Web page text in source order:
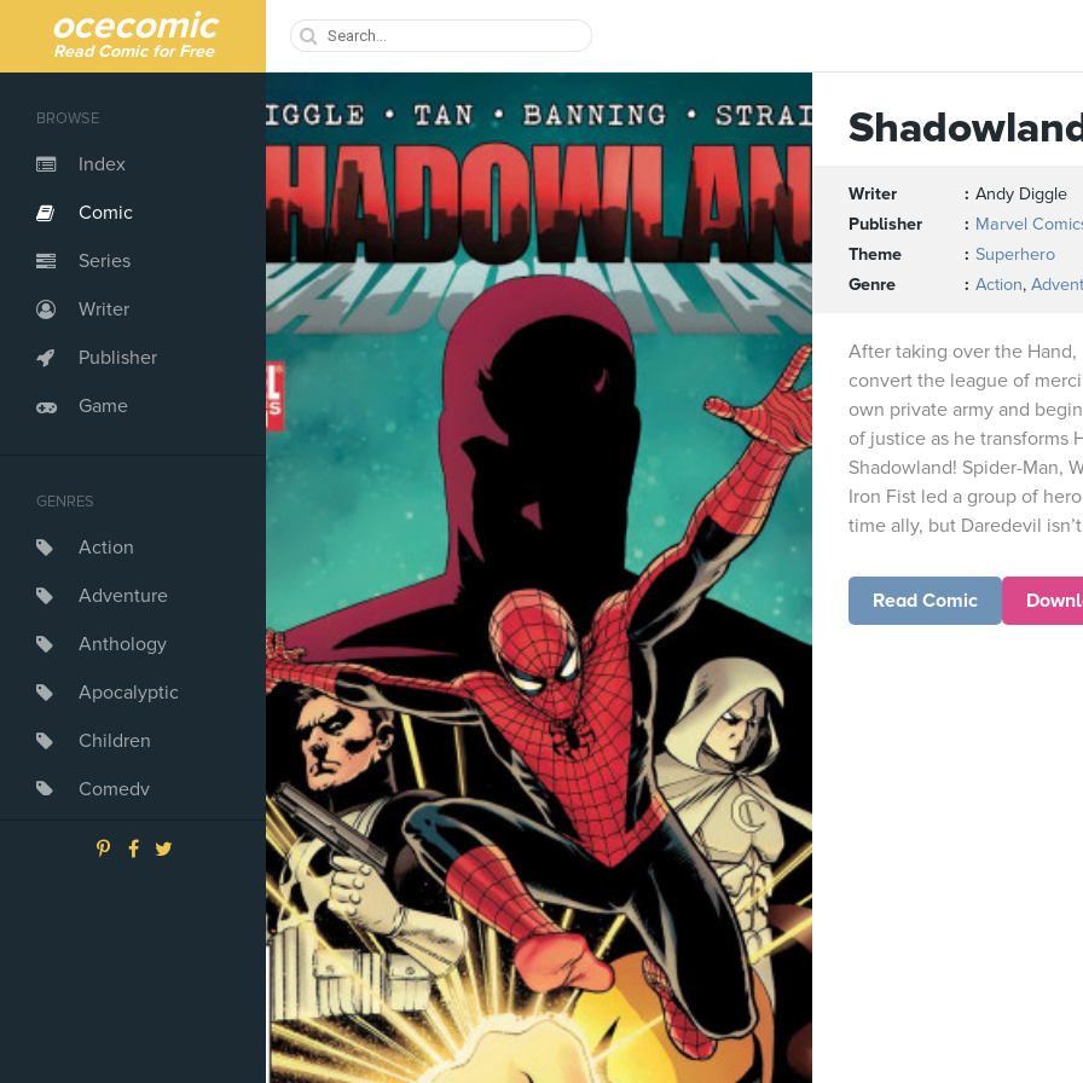
ocecomic
Read Comic for Free
BROWSE
Index
Comic
Series
Writer
Publisher
Game
GENRES
Action
Adventure
Anthology
Apocalyptic
Children
Comedy
Crime
Writer
Andy Diggle
Publisher
Marvel
Theme
Superhero
Genre
Action,
After taking over the
convert the league of
own private army and
of justice as he transforms
Shadowland! Spider-Man,
Iron Fist led a group of
time ally, but Daredevil
Read Comic